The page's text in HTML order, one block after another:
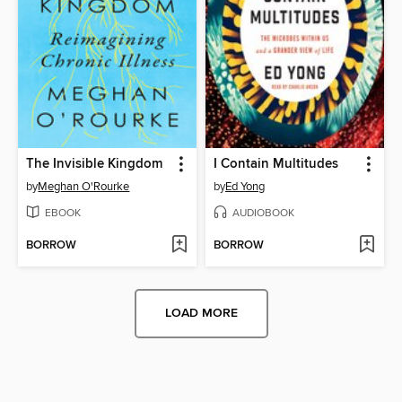
The Invisible Kingdom
byMeghan O'Rourke
EBOOK
BORROW
I Contain Multitudes
byEd Yong
AUDIOBOOK
BORROW
LOAD MORE